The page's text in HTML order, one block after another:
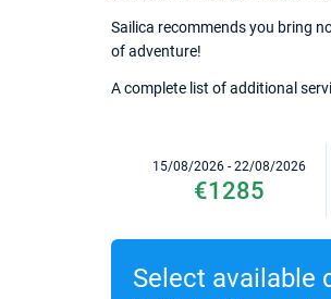
Sailica recommends you bring
of adventure!
A complete list of additional
15/08/2026 - 22/08/2026
€1285
Select available